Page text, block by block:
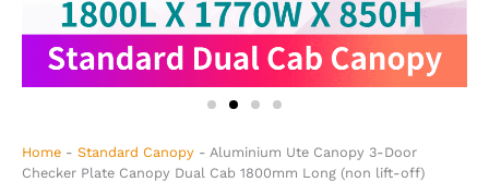
Home - Standard Canopy - Aluminium Ute Canopy 3-Door
Checker Plate Canopy Dual Cab 1800mm Long (non lift-off)